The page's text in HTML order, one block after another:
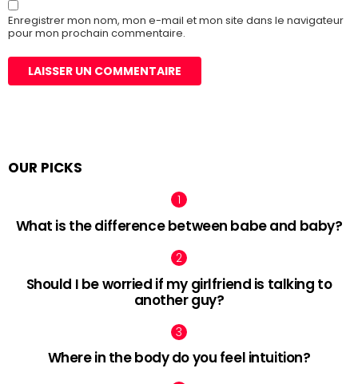
Enregistrer mon nom, mon e-mail et mon site dans le navigateur
pour mon prochain commentaire.
OUR PICKS
What is the difference between babe and baby?
Should I be worried if my girlfriend is talking to
another guy?
Where in the body do you feel intuition?